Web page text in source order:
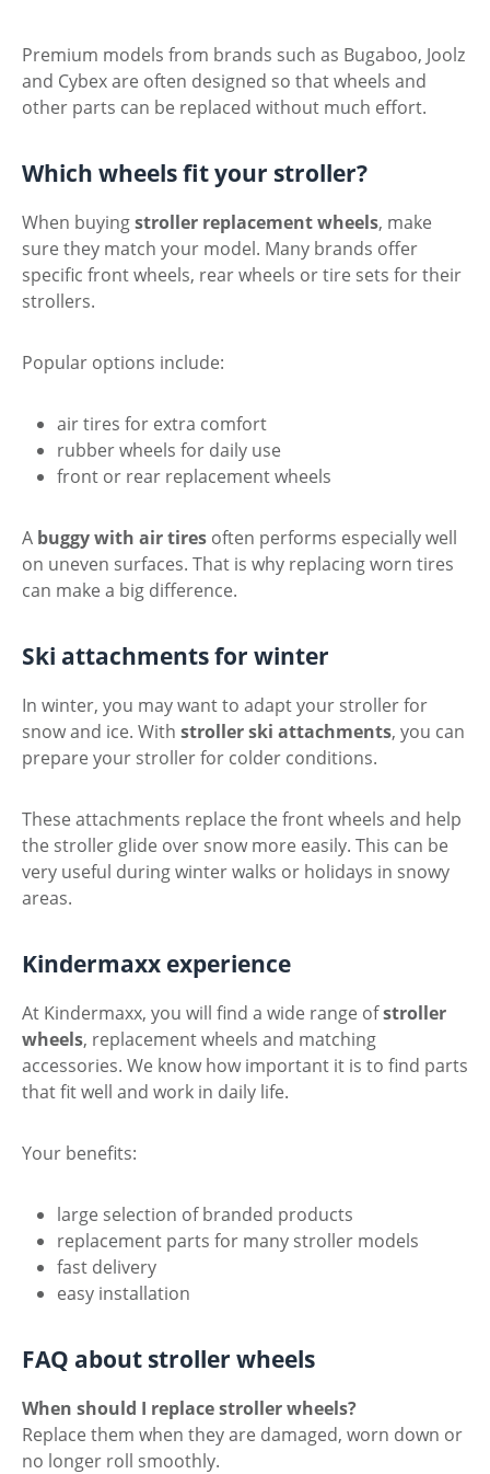
Premium models from brands such as Bugaboo, Joolz
and Cybex are often designed so that wheels and
other parts can be replaced without much effort.
Which wheels fit your stroller?
When buyingstroller replacement wheels, make
sure they match your model. Many brands offer
specific front wheels, rear wheels or tire sets for their
strollers.
Popular options include:
air tires for extra comfort
rubber wheels for daily use
front or rear replacement wheels
A buggy with air tires often performs especially well
on uneven surfaces. That is why replacing worn tires
can make a big difference.
Ski attachments for winter
In winter, you may want to adapt your stroller for
snow and ice. With stroller ski attachments, you can
prepare your stroller for colder conditions.
These attachments replace the front wheels and help
the stroller glide over snow more easily. This can be
very useful during winter walks or holidays in snowy
areas.
Kindermaxx experience
At Kindermaxx, you will find a wide range ofstroller
wheels, replacement wheels and matching
accessories. We know how important it is to find parts
that fit well and work in daily life.
Your benefits:
large selection of branded products
replacement parts for many stroller models
fast delivery
easy installation
FAQ about stroller wheels
When should I replace stroller wheels?
Replace them when they are damaged, worn down or
no longer roll smoothly.